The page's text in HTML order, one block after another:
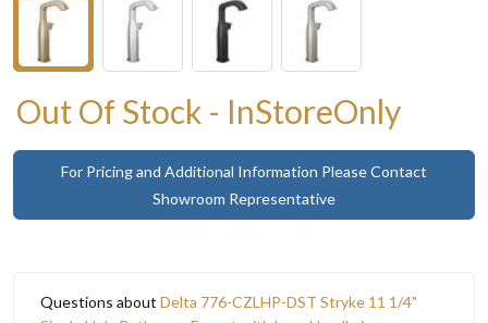
Out Of Stock - InStoreOnly
For Pricing and Additional Information Please Contact
Showroom Representative
Questions about Delta 776-CZLHP-DST Stryke 11 1/4"